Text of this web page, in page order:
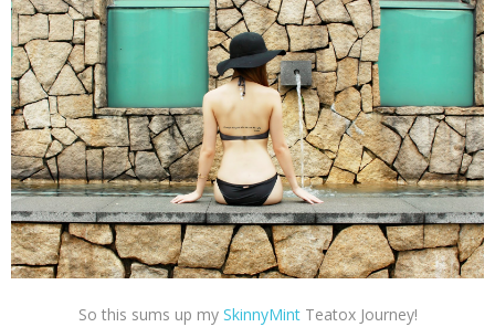
So this sums up my SkinnyMintTeatox Journey!